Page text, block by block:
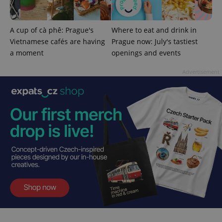
A cup of cà phê: Prague's
Vietnamese cafés are having
a moment
Where to eat and drink in
Prague now: July's tastiest
openings and events
CookieScriptConsent
CookieScript
.expats.cz
expss .www.expats.cz 12